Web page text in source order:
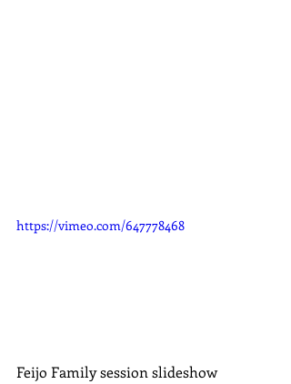
https://vimeo.com/647778468
Feijo Family session slideshow